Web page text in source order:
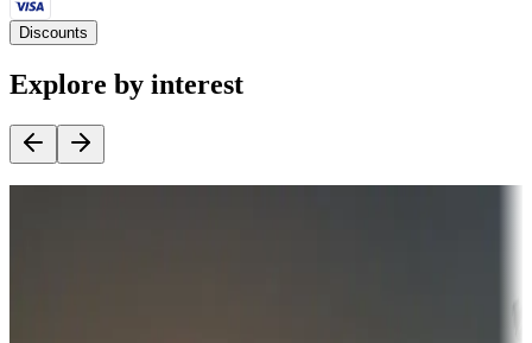
Discounts
Explore by interest